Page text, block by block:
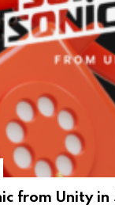
from Unity